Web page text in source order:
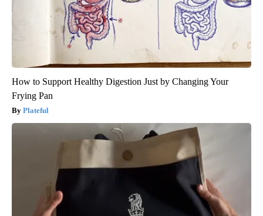
How to Support Healthy Digestion Just by Changing Your
Frying Pan
Plateful